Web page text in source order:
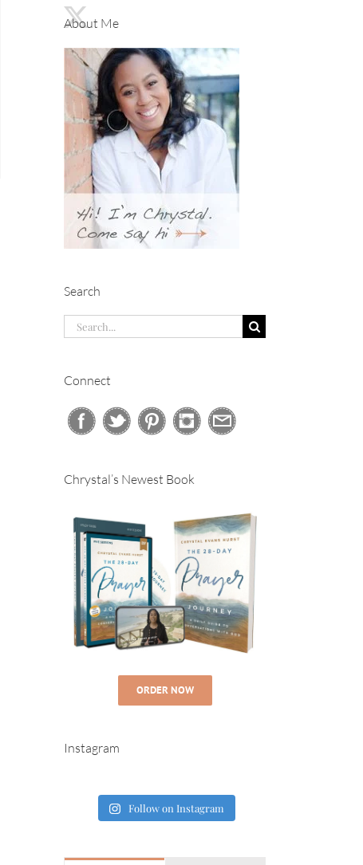
About Me
Search
Search
for:
Connect
Chrystal’s Newest Book
ORDER NOW
Instagram
Follow on Instagram